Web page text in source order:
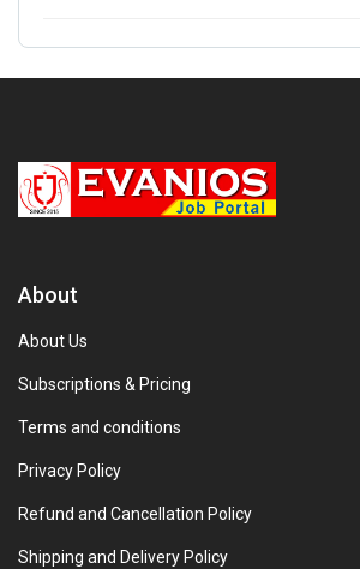
About
About Us
Subscriptions & Pricing
Terms and conditions
Privacy Policy
Refund and Cancellation Policy
Shipping and Delivery Policy